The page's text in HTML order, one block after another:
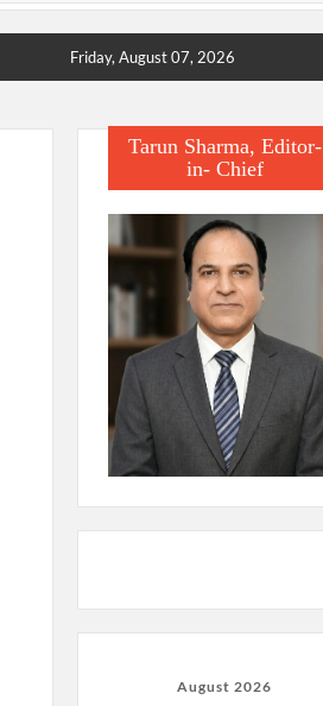
Friday, August 07, 2026
Tarun Sharma, Editor-
in- Chief
August 2026